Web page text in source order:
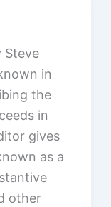
Steve
in
the
in
gives
as a
other